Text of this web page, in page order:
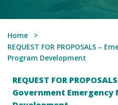
Home
REQUEST FOR PROPOSALS –
Program Development
REQUEST FOR
Government Emergency